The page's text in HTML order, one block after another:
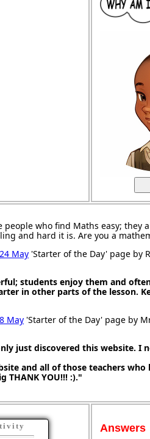
who find Maths easy; they
and hard it is. Are you a
24 May 'Starter of the Day' page by
students enjoy them and
in other parts of the lesson.
8 May 'Starter of the Day' page by
just discovered this website. I
and all of those teachers
THANK YOU!!! :)."
Answers